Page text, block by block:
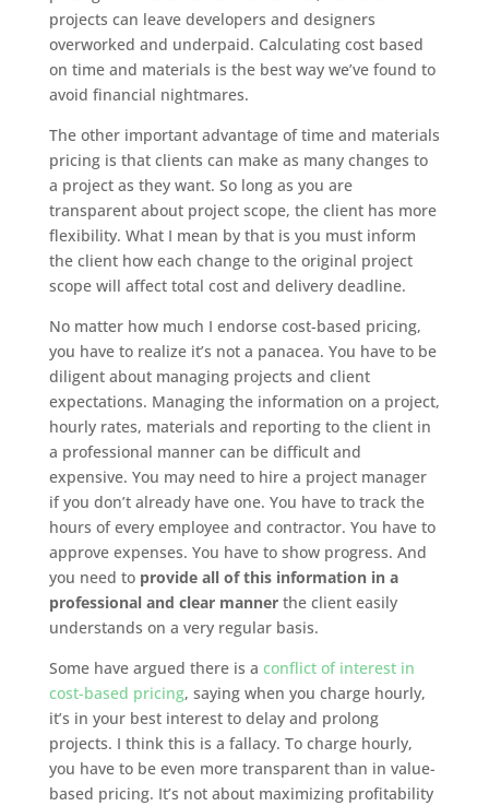
projects can leave developers and designers
overworked and underpaid. Calculating cost based
on time and materials is the best way we’ve found to
avoid financial nightmares.
The other important advantage of time and materials
pricing is that clients can make as many changes to
a project as they want. So long as you are
transparent about project scope, the client has more
flexibility. What I mean by that is you must inform
the client how each change to the original project
scope will affect total cost and delivery deadline.
No matter how much I endorse cost-based pricing,
you have to realize it’s not a panacea. You have to be
diligent about managing projects and client
expectations. Managing the information on a project,
hourly rates, materials and reporting to the client in
a professional manner can be difficult and
expensive. You may need to hire a project manager
if you don’t already have one. You have to track the
hours of every employee and contractor. You have to
approve expenses. You have to show progress. And
you need to provide all of this information in a
professional and clear mannerthe client easily
understands on a very regular basis.
Some have argued there is a conflict of interest in
cost-based pricing, saying when you charge hourly,
it’s in your best interest to delay and prolong
projects. I think this is a fallacy. To charge hourly,
you have to be even more transparent than in value-
based pricing. It’s not about maximizing profitability